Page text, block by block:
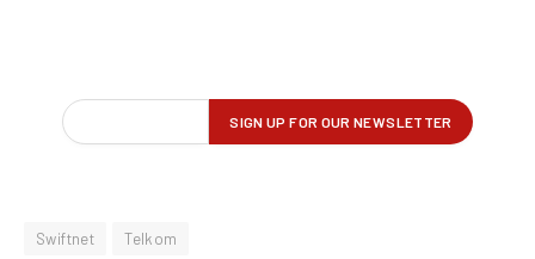
Swiftnet Telkom